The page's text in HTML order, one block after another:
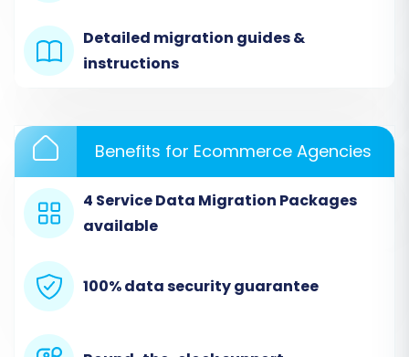
The wizard will guide you through mapping the
columns in your CSV files to the standard fields
of the migration tool to ensure correct
Detailed migration guides &
instructions
Benefits for Ecommerce Agencies
4 Service Data Migration Packages
available
100% data security guarantee